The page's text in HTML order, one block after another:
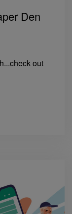
Den
out